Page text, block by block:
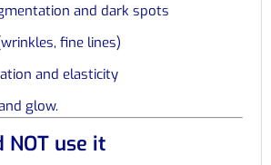
and dark spots
fine lines)
and elasticity
glow.
use it